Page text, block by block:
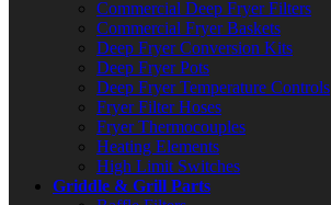
Commercial Deep Fryer Filters
Commercial Fryer Baskets
Deep Fryer Conversion Kits
Deep Fryer Pots
Deep Fryer Temperature Controls
Fryer Filter Hoses
Fryer Thermocouples
Heating Elements
High Limit Switches
Griddle & Grill Parts